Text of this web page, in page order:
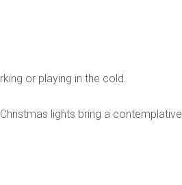
or playing in the cold.
lights bring a contemplative